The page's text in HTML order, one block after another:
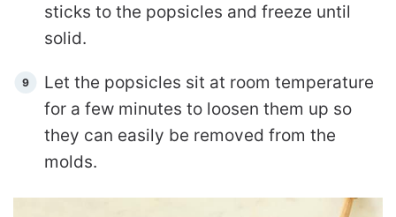
sticks to the popsicles and freeze until
solid.
Let the popsicles sit at room temperature
for a few minutes to loosen them up so
they can easily be removed from the
molds.